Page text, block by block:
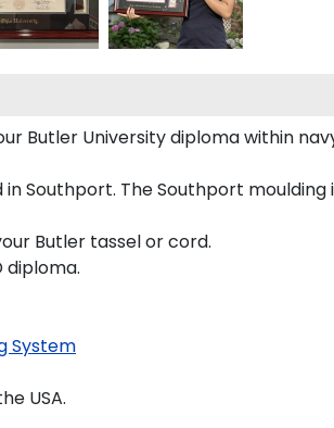
Butler University diploma within
Southport. The Southport
Butler tassel or cord.
diploma.
System
USA.